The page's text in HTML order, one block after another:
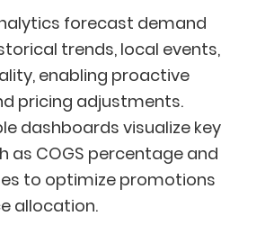
forecast demand
trends, local events,
enabling proactive
pricing adjustments.
dashboards visualize key
as COGS percentage and
to optimize promotions
allocation.